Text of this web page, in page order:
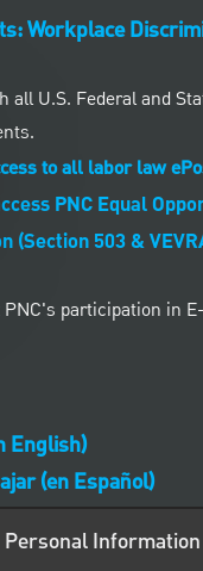
Workplace
all U.S. Federal and
to all labor law
PNC Equal
(Section 503 &
participation in
English)
(en Español)
Personal Information
notification